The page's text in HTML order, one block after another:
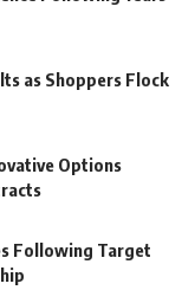
as Shoppers Flock
Options
Following Target